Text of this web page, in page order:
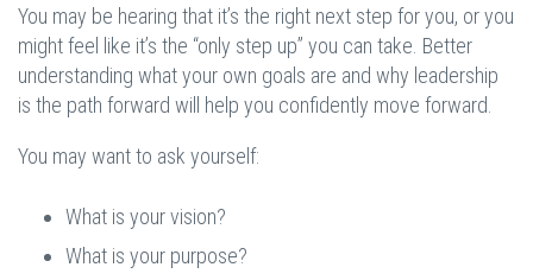
You may be hearing that it’s the right next step for you, or you
might feel like it’s the “only step up” you can take. Better
understanding what your own goals are and why leadership
is the path forward will help you confidently move forward.
You may want to ask yourself:
What is your vision?
What is your purpose?